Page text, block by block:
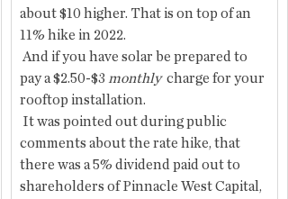
about $10 higher. That is on top of an
11% hike in 2022.
pay a $2.50-$3 monthly charge for your
rooftop installation.
comments about the rate hike, that
there was a 5% dividend paid out to
shareholders of Pinnacle West Capital,